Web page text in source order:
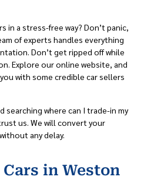
in a stress-free way? Don’t panic,
of experts handles everything
Don’t get ripped off while
Explore our online website, and
with some credible car sellers
searching where can I trade-in my
us. We will convert your
any delay.
in Weston